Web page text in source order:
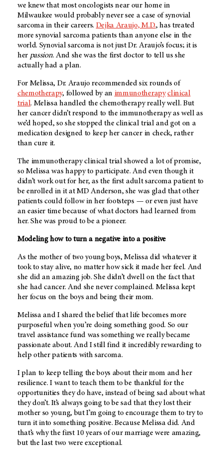
we knew that most oncologists near our home in
Milwaukee would probably never see a case of synovial
sarcoma in their careers. Dejka Araujo, M.D., has treated
more synovial sarcoma patients than anyone else in the
world. Synovial sarcoma is not just Dr. Araujo’s focus; it is
her passion. And she was the first doctor to tell us she
actually had a plan.
For Melissa, Dr. Araujo recommended six rounds of
chemotherapy, followed by an immunotherapy clinical
trial. Melissa handled the chemotherapy really well. But
her cancer didn’t respond to the immunotherapy as well as
we’d hoped, so she stopped the clinical trial and got on a
medication designed to keep her cancer in check, rather
than cure it.
The immunotherapy clinical trial showed a lot of promise,
so Melissa was happy to participate. And even though it
didn’t work out for her, as the first adult sarcoma patient to
be enrolled in it atMD Anderson, she was glad that other
patients could follow in her footsteps — or even just have
an easier time because of what doctors had learned from
her. She was proud to be a pioneer.
Modeling how to turn a negative into a positive
As the mother of two young boys, Melissa did whatever it
took to stay alive, no matter how sick it made her feel. And
she did an amazing job. She didn’t dwell on the fact that
she had cancer. And she never complained. Melissa kept
her focus on the boys and being their mom.
Melissa and I shared the belief that life becomes more
purposeful when you’re doing something good. So our
travel assistance fund was something we really became
passionate about. And I still find it incredibly rewarding to
help other patients with sarcoma.
I plan to keep telling the boys about their mom and her
resilience. I want to teach them to be thankful for the
opportunities they do have, instead of being sad about what
they don’t. It’s always going to be sad that they lost their
mother so young, but I’m going to encourage them to try to
turn it into something positive. Because Melissa did. And
that’s why the first 10 years of our marriage were amazing,
but the last two were exceptional.